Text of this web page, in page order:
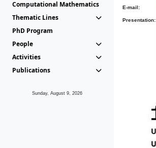
Computational Mathematics
Thematic Lines
PhD Program
People
Activities
Publications
Sunday, August 9, 2026
E-mail:
Presentation: